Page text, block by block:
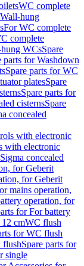
WC complete
Wall-hung
For WC complete
complete
WCsSpare
parts for Washdown
Spare parts for WC
platesSpare
Spare parts for
cisternsSpare
concealed
with electronic
with electronic
concealed
for Geberit
for Geberit
mains operation,
operation, for
for For battery
12 cmWC flush
for WC flush
flushSpare parts for
single